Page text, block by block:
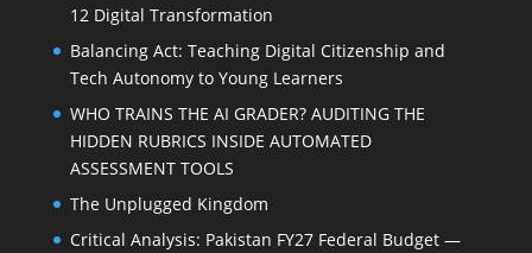
12 Digital Transformation
Balancing Act: Teaching Digital Citizenship and
Tech Autonomy to Young Learners
WHO TRAINS THE AI GRADER? AUDITING THE
HIDDEN RUBRICS INSIDE AUTOMATED
ASSESSMENT TOOLS
The Unplugged Kingdom
Critical Analysis: Pakistan FY27 Federal Budget —